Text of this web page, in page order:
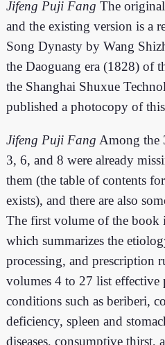
Jifeng Puji Fang The
and the existing version is a
Song Dynasty by Wang
the Daoguang era (1828) of
the Shanghai Shuxue
published a photocopy of
Jifeng Puji Fang Among the
3, 6, and 8 were already
them (the table of contents
exists), and there are also
The first volume of the book
which summarizes the
processing, and prescription
volumes 4 to 27 list effective
conditions such as beriberi,
deficiency, spleen and
diseases, consumptive thirst,